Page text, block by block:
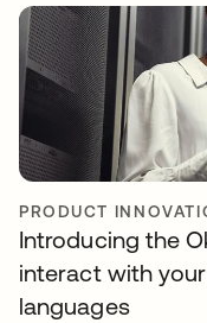
PRODUCT
Introducing the
interact with
languages